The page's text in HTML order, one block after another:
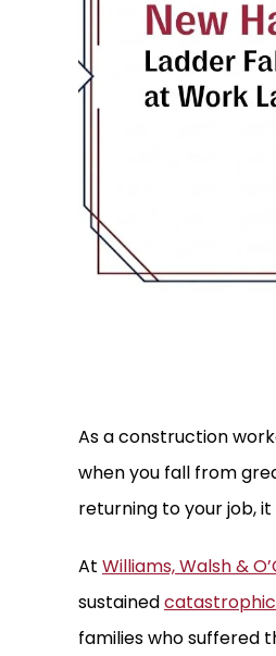
As a construction
when you fall from
returning to your job,
At Williams, Walsh &
sustainedcatastrophic
families who suffered